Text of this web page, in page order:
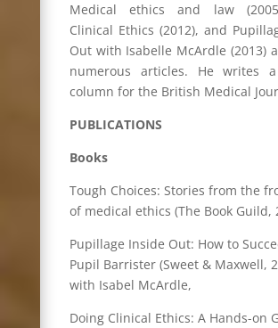
Medical ethics and law
Clinical Ethics (2012), and
Out with Isabelle McArdle (2013)
numerous articles. He writes
column for the British Medical
PUBLICATIONS
Books
Tough Choices: Stories from the
of medical ethics (The Book Guild,
Pupillage Inside Out: How to
Pupil Barrister (Sweet & Maxwell,
with Isabel McArdle,
Doing Clinical Ethics: A Hands-on